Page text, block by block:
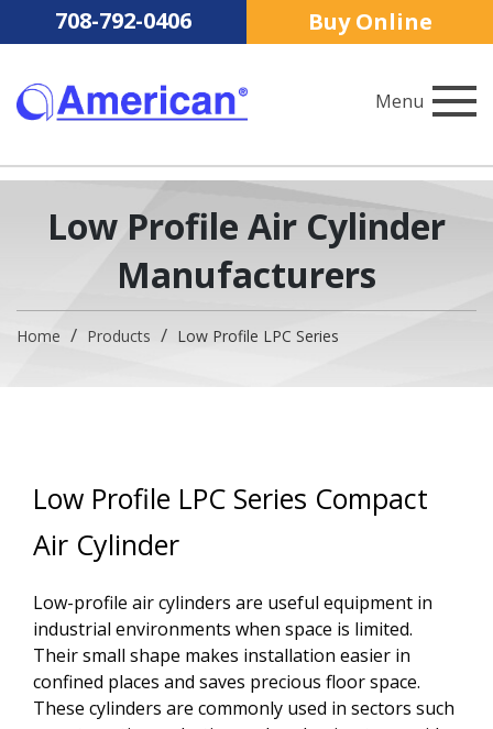
Buy Online
708-792-0406
Menu
Low Profile Air Cylinder
Manufacturers
Home Products Low Profile LPC Series
Low Profile LPC Series Compact
Air Cylinder
Low-profile air cylinders are useful equipment in
industrial environments when space is limited.
Their small shape makes installation easier in
confined places and saves precious floor space.
These cylinders are commonly used in sectors such